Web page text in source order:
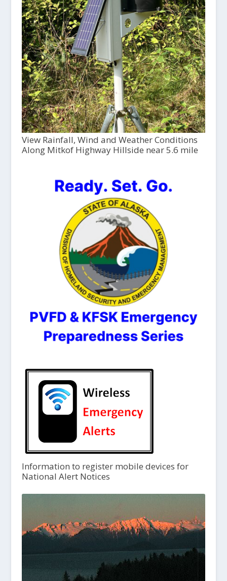
View Rainfall, Wind and Weather Conditions
Along Mitkof Highway Hillside near 5.6 mile
Information to register mobile devices for
National Alert Notices